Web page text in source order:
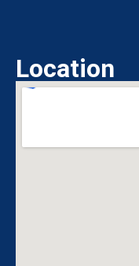
Location